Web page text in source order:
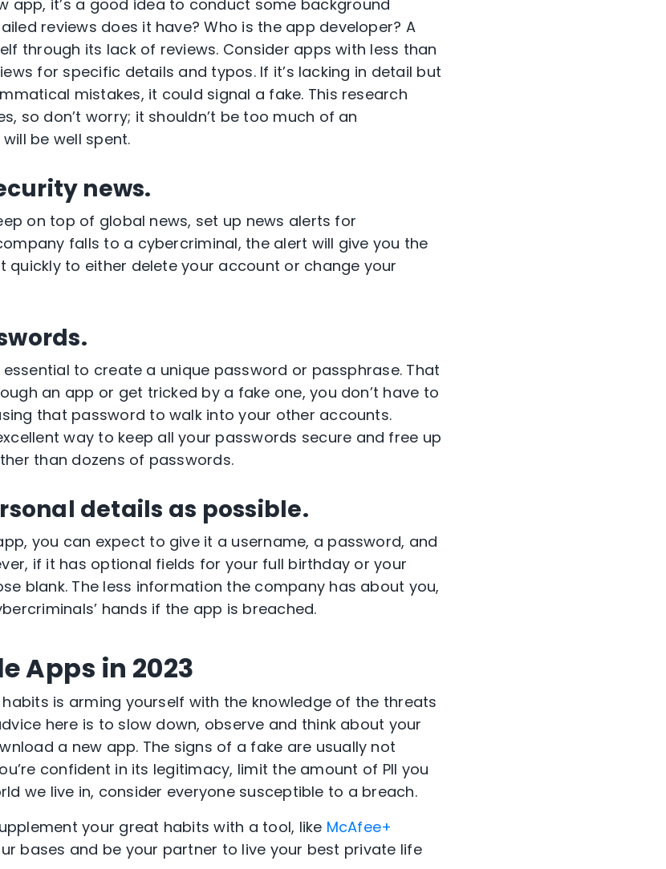
app, it’s a good idea to conduct some background
reviews does it have? Who is the app developer? A
through its lack of reviews. Consider apps with less than
for specific details and typos. If it’s lacking in detail but
mistakes, it could signal a fake. This research
so don’t worry; it shouldn’t be too much of an
be well spent.
news.
on top of global news, set up news alerts for
falls to a cybercriminal, the alert will give you the
quickly to either delete your account or change your
to create a unique password or passphrase. That
an app or get tricked by a fake one, you don’t have to
that password to walk into your other accounts.
way to keep all your passwords secure and free up
than dozens of passwords.
details as possible.
you can expect to give it a username, a password, and
if it has optional fields for your full birthday or your
blank. The less information the company has about you,
hands if the app is breached.
Apps in 2023
is arming yourself with the knowledge of the threats
here is to slow down, observe and think about your
a new app. The signs of a fake are usually not
confident in its legitimacy, limit the amount of PII you
we live in, consider everyone susceptible to a breach.
your great habits with a tool, like McAfee+
bases and be your partner to live your best private life